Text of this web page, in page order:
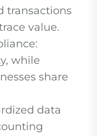
transactions
value.
while
share
data